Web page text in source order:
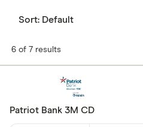
Sort: Default
6 of 7 results
Patriot Bank 3M CD